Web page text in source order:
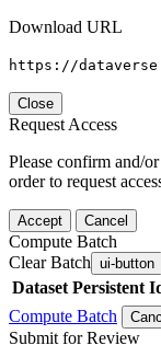
Download URL
https://
Close
Request Access
Please confirm and/
order to request
Accept Cancel
Compute Batch
Clear Batch ui-button
Dataset Persistent
Compute Batch
Submit for Review